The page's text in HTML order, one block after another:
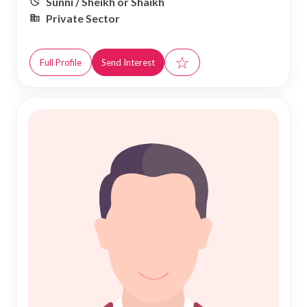
Private Sector
Full Profile Send Interest ☆